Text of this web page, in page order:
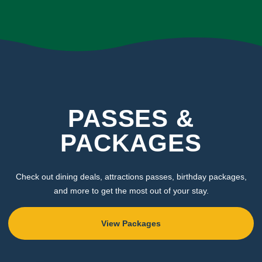
PASSES &
PACKAGES
Check out dining deals, attractions passes, birthday packages,
and more to get the most out of your stay.
View Packages